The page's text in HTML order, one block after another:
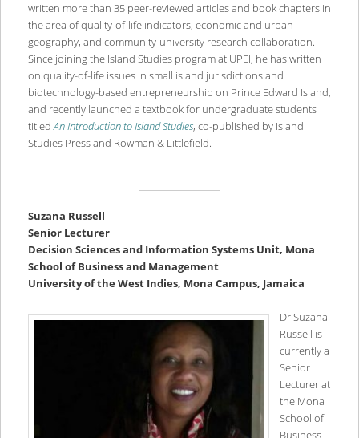
written more than 35 peer-reviewed articles and book chapters in
the area of quality-of-life indicators, economic and urban
geography, and community-university research collaboration.
Since joining the Island Studies program at UPEI, he has written
on quality-of-life issues in small island jurisdictions and
biotechnology-based entrepreneurship on Prince Edward Island,
and recently launched a textbook for undergraduate students
titledAn Introduction to Island Studies, co-published by Island
Studies Press and Rowman & Littlefield.
Suzana Russell
Senior Lecturer
Decision Sciences and Information Systems Unit, Mona
School of Business and Management
University of the West Indies, Mona Campus, Jamaica
Dr Suzana
Russell is
currently a
Senior
Lecturer at
the Mona
School of
Business